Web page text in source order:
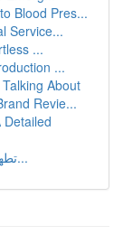
Blood Pres...
Service...
...
...
About
Revie...
Detailed
تطهير خزانات الحيوية بمكة المكرمة إرشادا...